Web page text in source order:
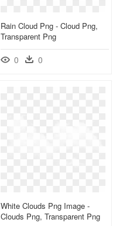
Rain Cloud Png - Cloud Png,
Transparent Png
0 0
White Clouds Png Image -
Clouds Png, Transparent Png